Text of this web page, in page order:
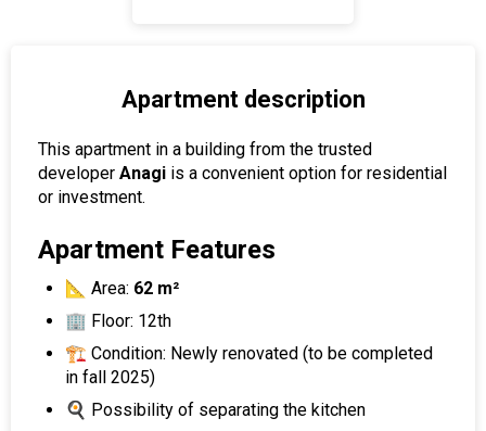
Apartment description
This apartment in a building from the trusted
developer Anagi is a convenient option for residential
or investment.
Apartment Features
📐 Area: 62 m²
🏢 Floor: 12th
🏗 Condition: Newly renovated (to be completed
in fall 2025)
🍳 Possibility of separating the kitchen